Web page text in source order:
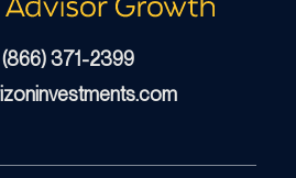
(866) 371-2399